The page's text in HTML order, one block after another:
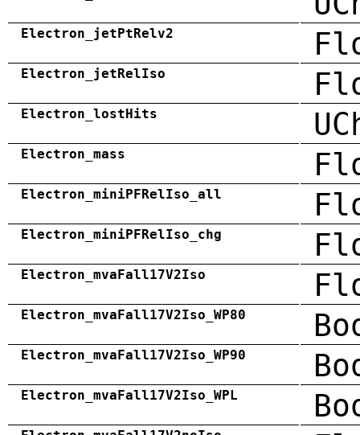
Electron_jetPtRelv2
Electron_jetRelIso
Electron_lostHits
Electron_mass
Electron_miniPFRelIso_all
Electron_miniPFRelIso_chg
Electron_mvaFall17V2Iso
Electron_mvaFall17V2Iso_WP80
Electron_mvaFall17V2Iso_WP90
Electron_mvaFall17V2Iso_WPL